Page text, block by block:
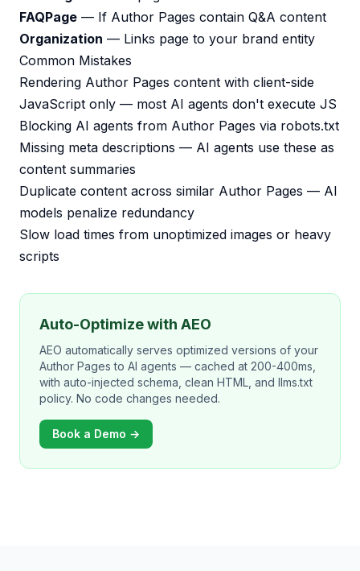
FAQPage — If Author Pages contain Q&A content
Organization — Links page to your brand entity
Common Mistakes
Rendering Author Pages content with client-side
JavaScript only — most AI agents don't execute JS
Blocking AI agents from Author Pages via robots.txt
Missing meta descriptions — AI agents use these as
content summaries
Duplicate content across similar Author Pages — AI
models penalize redundancy
Slow load times from unoptimized images or heavy
scripts
Auto-Optimize with AEO
AEO automatically serves optimized versions of your
Author Pages to AI agents — cached at 200-400ms,
with auto-injected schema, clean HTML, and llms.txt
policy. No code changes needed.
Book a Demo →